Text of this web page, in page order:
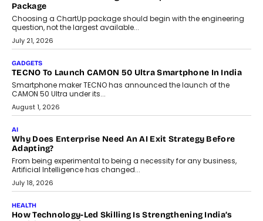
July 31, 2026
AI
The Governance Gap In The Age Of Autonomous AI
As AI systems evolve from assistants into autonomous decision-
makers, governance is becoming as critical as the technology
itself. The article explores why accountability, transparency and
human oversight will shape the next phase of enterprise AI
adoption.
Beyond The Transaction: Scalefusion’s Sriram Kakarala
On Rethinking Enterprise Payment Security
Scalefusion’s Sriram Kakarala explains why businesses need to
rethink payment security as digital payments expand beyond
traditional banking applications into connected enterprise
environments.
July 30, 2026
LIFESTYLE